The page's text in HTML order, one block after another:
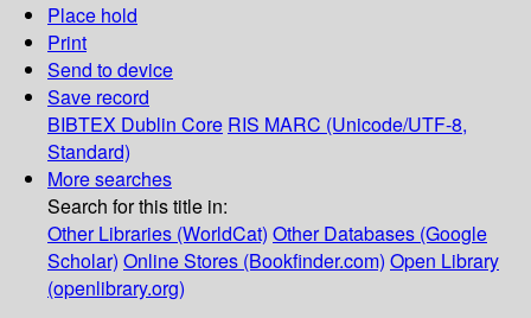
Place hold
Print
Send to device
Save record
BIBTEX Dublin Core RIS MARC (Unicode/UTF-8,
Standard)
More searches
Search for this title in:
Other Libraries (WorldCat) Other Databases (Google
Scholar) Online Stores (Bookfinder.com) Open Library
(openlibrary.org)